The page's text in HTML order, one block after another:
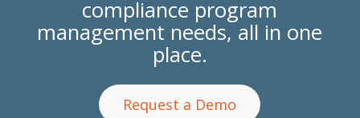
compliance program
management needs, all in one
place.
Request a Demo